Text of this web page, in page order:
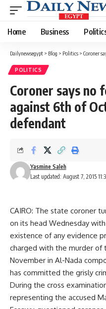
Home Business
Dailynewsegypt > Blog > Politics > Coroner
POLITICS
Coroner says no
against 6th of
defendant
Last updated: August 7, 2015
Yasmine Saleh
CAIRO: The state coroner
on its head Wednesday
existence of any evidence
charged with the murder of
November in Al-Nada
has committed the grisly
During the cross
representing the accused